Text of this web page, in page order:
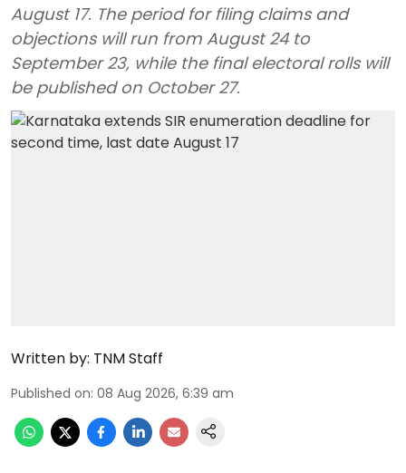
August 17. The period for filing claims and
objections will run from August 24 to
September 23, while the final electoral rolls will
be published on October 27.
Written by: TNM Staff
Published on: 08 Aug 2026, 6:39 am